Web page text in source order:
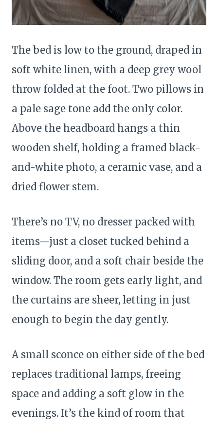
The bed is low to the ground, draped in
soft white linen, with a deep grey wool
throw folded at the foot. Two pillows in
a pale sage tone add the only color.
Above the headboard hangs a thin
wooden shelf, holding a framed black-
and-white photo, a ceramic vase, and a
dried flower stem.
There’s no TV, no dresser packed with
items—just a closet tucked behind a
sliding door, and a soft chair beside the
window. The room gets early light, and
the curtains are sheer, letting in just
enough to begin the day gently.
A small sconce on either side of the bed
replaces traditional lamps, freeing
space and adding a soft glow in the
evenings. It’s the kind of room that